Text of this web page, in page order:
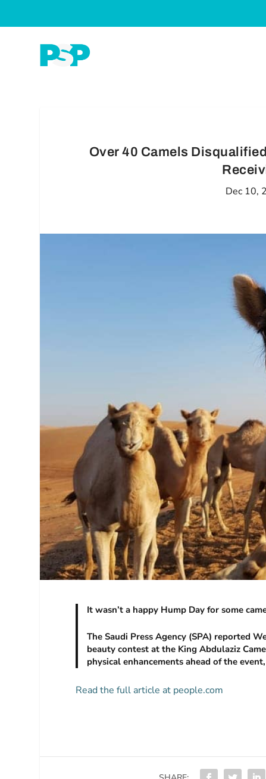
Over 40 Camels
Dec 10,
It wasn’t a happy Hump Day for some
The Saudi Press Agency (SPA) reported
beauty contest at the King Abdulaziz
physical enhancements ahead of the
Read the full article at people.com